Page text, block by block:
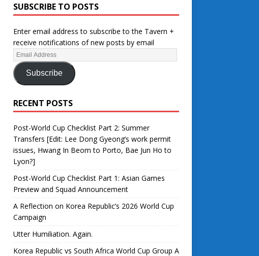
SUBSCRIBE TO POSTS
Enter email address to subscribe to the Tavern +
receive notifications of new posts by email
Subscribe
RECENT POSTS
Post-World Cup Checklist Part 2: Summer
Transfers [Edit: Lee Dong Gyeong’s work permit
issues, Hwang In Beom to Porto, Bae Jun Ho to
Lyon?]
Post-World Cup Checklist Part 1: Asian Games
Preview and Squad Announcement
A Reflection on Korea Republic’s 2026 World Cup
Campaign
Utter Humiliation. Again.
Korea Republic vs South Africa World Cup Group A